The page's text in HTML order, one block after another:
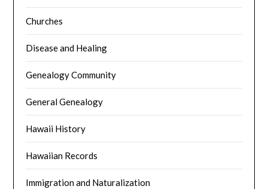
Churches
Disease and Healing
Genealogy Community
General Genealogy
Hawaii History
Hawaiian Records
Immigration and Naturalization